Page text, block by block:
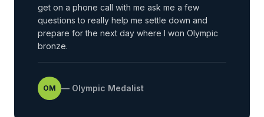
get on a phone call with me ask me a few
questions to really help me settle down and
prepare for the next day where I won Olympic
bronze.
OM — Olympic Medalist